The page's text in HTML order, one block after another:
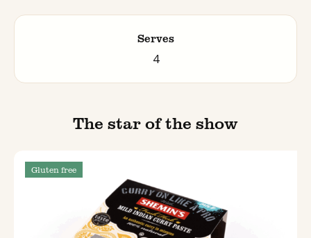
Serves
4
The star of the show
Gluten free